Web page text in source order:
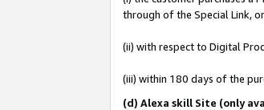
through of the Special Link, or
(ii) with respect to Digital
(iii) within 180 days of the
(d) Alexa skill Site (only